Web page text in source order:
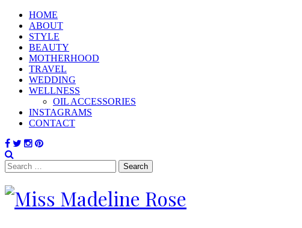
HOME
ABOUT
STYLE
BEAUTY
MOTHERHOOD
TRAVEL
WEDDING
WELLNESS
OIL ACCESSORIES
INSTAGRAMS
CONTACT
Search
for: